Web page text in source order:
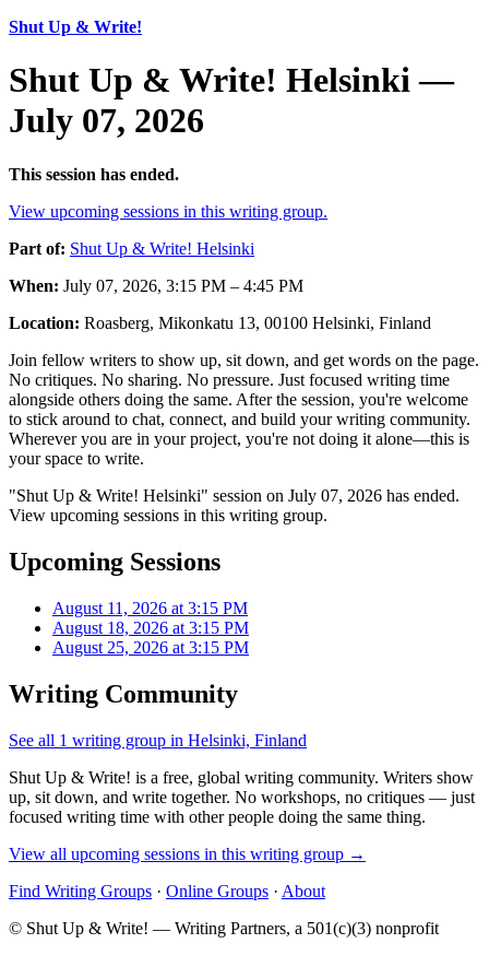
Shut Up & Write!
Shut Up & Write! Helsinki —
July 07, 2026
This session has ended.
View upcoming sessions in this writing group.
Part of: Shut Up & Write! Helsinki
When: July 07, 2026, 3:15 PM – 4:45 PM
Location: Roasberg, Mikonkatu 13, 00100 Helsinki, Finland
Join fellow writers to show up, sit down, and get words on the page.
No critiques. No sharing. No pressure. Just focused writing time
alongside others doing the same. After the session, you're welcome
to stick around to chat, connect, and build your writing community.
Wherever you are in your project, you're not doing it alone—this is
your space to write.
"Shut Up & Write! Helsinki" session on July 07, 2026 has ended.
View upcoming sessions in this writing group.
Upcoming Sessions
August 11, 2026 at 3:15 PM
August 18, 2026 at 3:15 PM
August 25, 2026 at 3:15 PM
Writing Community
See all 1 writing group in Helsinki, Finland
Shut Up & Write! is a free, global writing community. Writers show
up, sit down, and write together. No workshops, no critiques — just
focused writing time with other people doing the same thing.
View all upcoming sessions in this writing group →
Find Writing Groups · Online Groups · About
© Shut Up & Write! — Writing Partners, a 501(c)(3) nonprofit